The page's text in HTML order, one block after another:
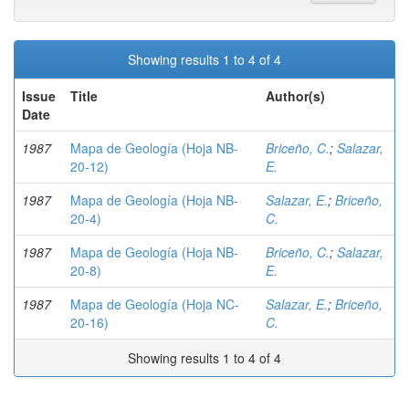
Showing results 1 to 4 of 4
Issue
Date
Title Author(s)
1987
Mapa de Geología (Hoja NB-
20-12)
Briceño, C.; Salazar,
E.
1987
Mapa de Geología (Hoja NB-
20-4)
Salazar, E.; Briceño,
C.
1987
Mapa de Geología (Hoja NB-
20-8)
Briceño, C.; Salazar,
E.
1987
Mapa de Geología (Hoja NC-
20-16)
Salazar, E.; Briceño,
C.
Showing results 1 to 4 of 4